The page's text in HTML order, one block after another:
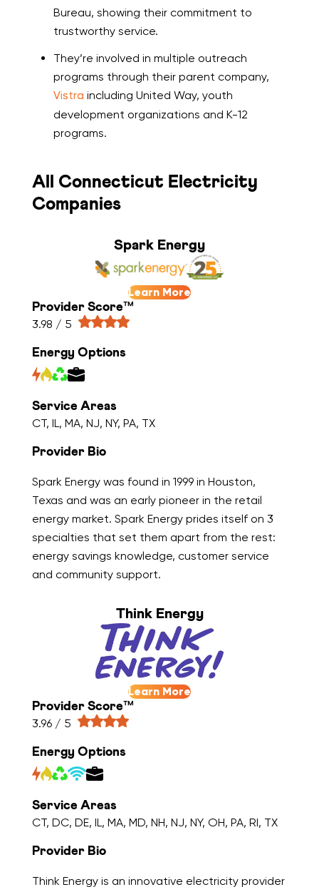
Bureau, showing their commitment to
trustworthy service.
They’re involved in multiple outreach
programs through their parent company,
Vistra including United Way, youth
development organizations and K-12
programs.
All Connecticut Electricity
Companies
Spark Energy
Learn More
Provider Score™
3.98 / 5
Energy Options
Service Areas
CT, IL, MA, NJ, NY, PA, TX
Provider Bio
Spark Energy was found in 1999 in Houston,
Texas and was an early pioneer in the retail
energy market. Spark Energy prides itself on 3
specialties that set them apart from the rest:
energy savings knowledge, customer service
and community support.
Think Energy
Learn More
Provider Score™
3.96 / 5
Energy Options
Service Areas
CT, DC, DE, IL, MA, MD, NH, NJ, NY, OH, PA, RI, TX
Provider Bio
Think Energy is an innovative electricity provider